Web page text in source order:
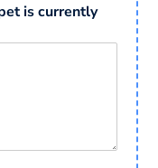
is currently